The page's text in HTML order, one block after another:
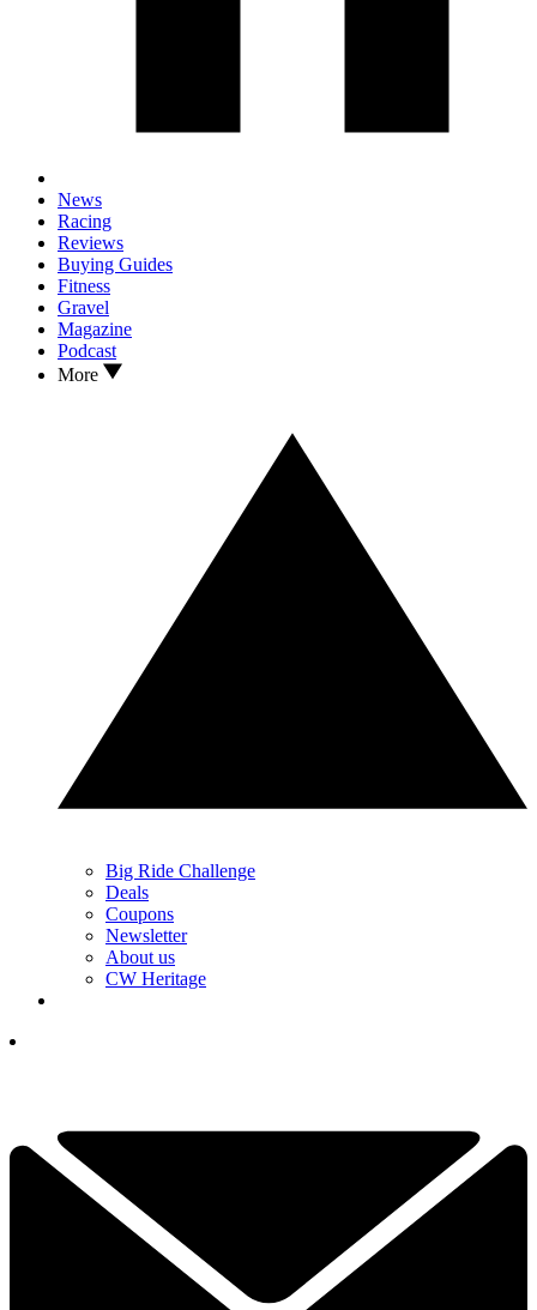
News
Racing
Reviews
Buying Guides
Fitness
Gravel
Magazine
Podcast
More
Big Ride Challenge
Deals
Coupons
Newsletter
About us
CW Heritage